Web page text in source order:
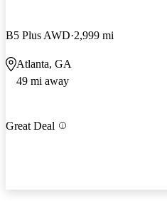
B5 Plus AWD 2,999 mi
Atlanta, GA
49 mi away
Great Deal